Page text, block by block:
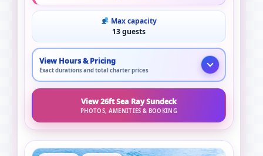
Max capacity
13 guests
View Hours & Pricing
Exact durations and total charter prices
View 26ft Sea Ray Sundeck
PHOTOS, AMENITIES & BOOKING